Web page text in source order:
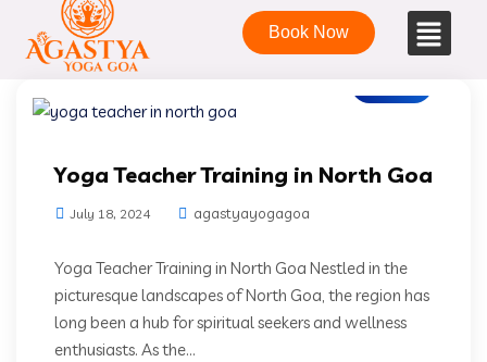
Book Now
Yoga Teacher Training in North Goa
July 18, 2024 agastyayogagoa
Yoga Teacher Training in North Goa Nestled in the
picturesque landscapes of North Goa, the region has
long been a hub for spiritual seekers and wellness
enthusiasts. As the...